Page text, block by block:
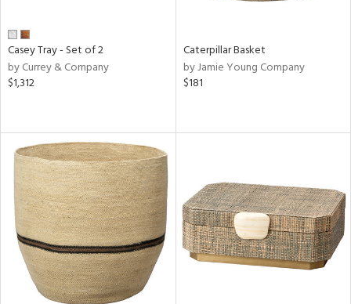
Casey Tray - Set of 2
by Currey & Company
$1,312
Caterpillar Basket
by Jamie Young Company
$181